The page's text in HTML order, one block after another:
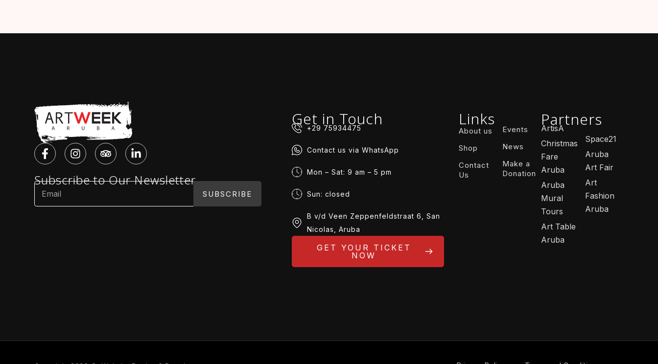
Subscribe to Our Newsletter
SUBSCRIBE
Get in Touch
+29 75934475
Contact us via WhatsApp
Mon – Sat: 9 am – 5 pm
Sun: closed
B v/d Veen Zeppenfeldstraat 6, San
Nicolas, Aruba
GET YOUR TICKET
NOW
Links
About us
Shop
Contact
Us
Events
News
Make a
Donation
Partners
ArtisA
Christmas
Fare
Aruba
Aruba
Mural
Tours
Art Table
Aruba
Space21
Aruba
Art Fair
Art
Fashion
Aruba